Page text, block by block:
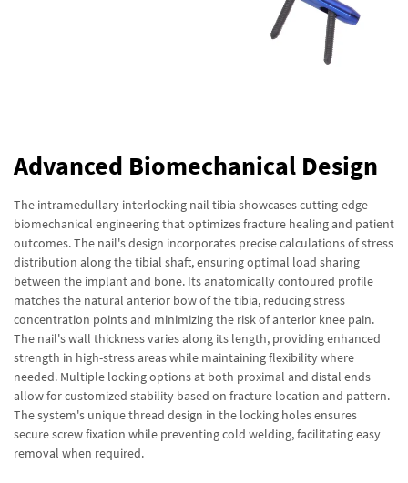
Advanced Biomechanical Design
The intramedullary interlocking nail tibia showcases cutting-edge
biomechanical engineering that optimizes fracture healing and patient
outcomes. The nail's design incorporates precise calculations of stress
distribution along the tibial shaft, ensuring optimal load sharing
between the implant and bone. Its anatomically contoured profile
matches the natural anterior bow of the tibia, reducing stress
concentration points and minimizing the risk of anterior knee pain.
The nail's wall thickness varies along its length, providing enhanced
strength in high-stress areas while maintaining flexibility where
needed. Multiple locking options at both proximal and distal ends
allow for customized stability based on fracture location and pattern.
The system's unique thread design in the locking holes ensures
secure screw fixation while preventing cold welding, facilitating easy
removal when required.